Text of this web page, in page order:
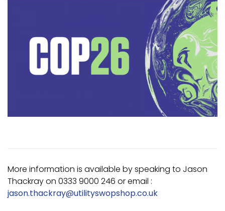
More information is available by speaking to Jason
Thackray on 0333 9000 246 or email :
jason.thackray@utilityswopshop.co.uk